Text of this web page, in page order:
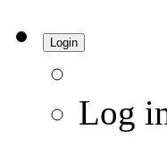
Login
Log